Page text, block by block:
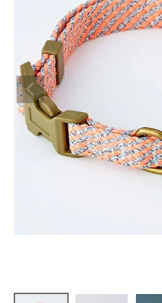
Search by purpose
SNS
User guide
ACCOUNT MENU
Welcome Guest